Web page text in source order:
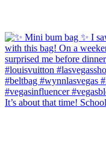
It’s about that time!